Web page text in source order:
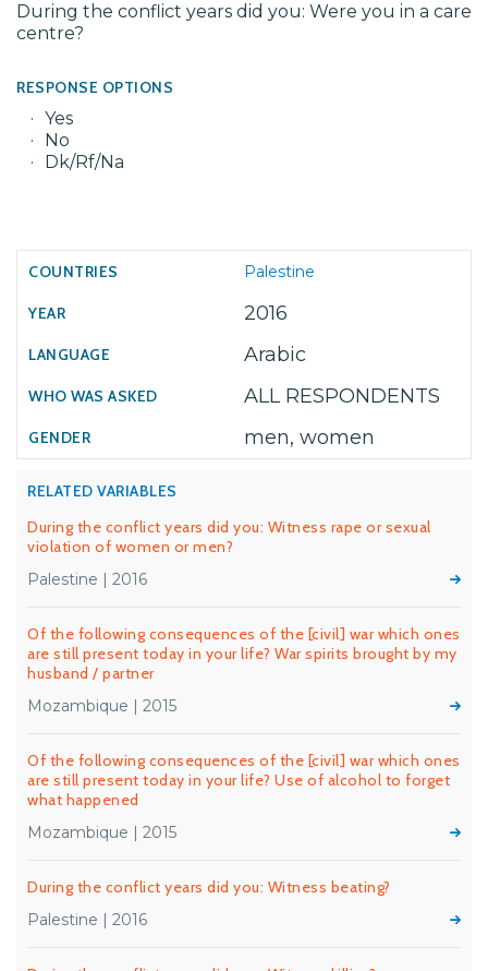
During the conflict years did you: Were you in a care
centre?
RESPONSE OPTIONS
Yes
No
Dk/Rf/Na
Palestine
2016
Arabic
ALL RESPONDENTS
men, women
RELATED VARIABLES
During the conflict years did you: Witness rape or sexual
violation of women or men?
Palestine | 2016
Of the following consequences of the [civil] war which ones
are still present today in your life? War spirits brought by my
husband / partner
Mozambique | 2015
Of the following consequences of the [civil] war which ones
are still present today in your life? Use of alcohol to forget
what happened
Mozambique | 2015
During the conflict years did you: Witness beating?
Palestine | 2016